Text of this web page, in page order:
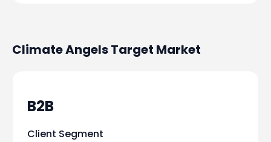
Climate AngelsTarget Market
B2B
Client Segment